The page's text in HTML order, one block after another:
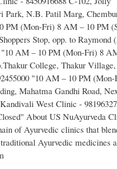
N.B. Patil Marg,
PM (Mon-Fri) 8 AM – 10 PM
Stop, opp. to Raymond
AM – 10 PM (Mon-Fri) 8
College, Thakur Village,
"10 AM – 10 PM
Mahatma Gandhi Road,
West Clinic -
About US NuAyurveda
of Ayurvedic clinics that
Ayurvedic medicines